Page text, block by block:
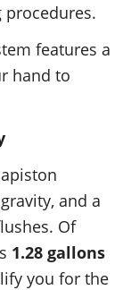
features a
hand to
and a
Of
1.28 gallons
you for the